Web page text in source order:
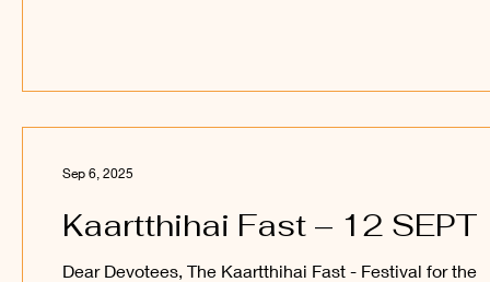
Kaartthihai Fast – 12 SEPT
Dear Devotees, The Kaartthihai Fast - Festival for the
Sep 6, 2025